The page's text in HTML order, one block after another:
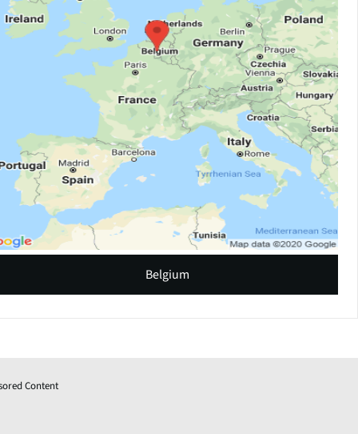
Belgium
Content